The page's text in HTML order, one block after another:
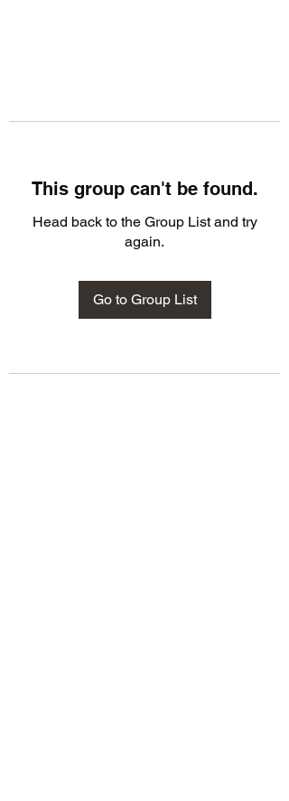
This group can't be found.
Head back to the Group List and try
again.
Go to Group List